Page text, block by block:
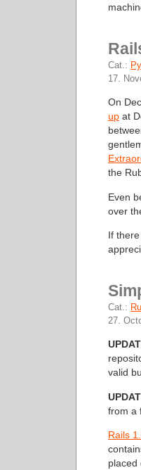
Cat.:
17.
On
up at
the
Even
over
If
Cat.:
27.
valid
from a
Rails
placed